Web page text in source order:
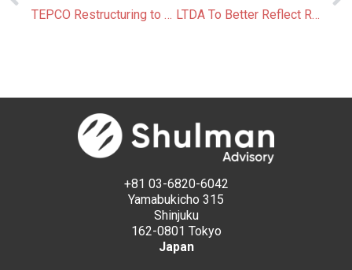
TEPCO Restructuring to Include SoftBank and Global Funds as Potential Partners LTDA To Better Reflect Rising Costs From 2027
+81 03-6820-6042
Yamabukicho 315
Shinjuku
162-0801 Tokyo
Japan